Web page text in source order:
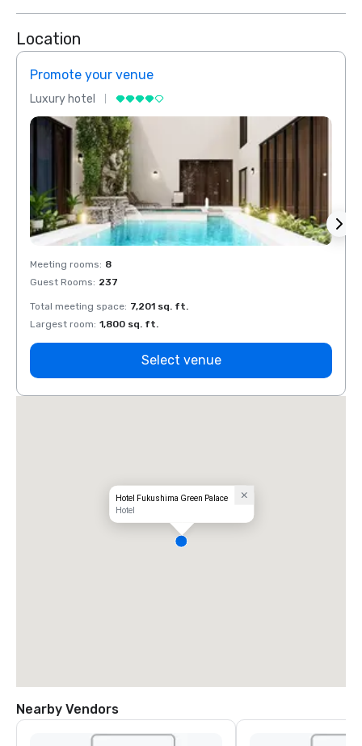
Location
Promote your venue
Luxury hotel
Meeting rooms: 8
Guest Rooms: 237
Total meeting space: 7,201 sq. ft.
Largest room: 1,800 sq. ft.
Select venue
Hotel Fukushima Green Palace
Hotel
Nearby Vendors